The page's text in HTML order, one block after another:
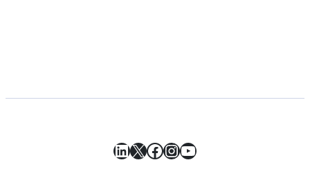
LinkedIn
X Facebook
Instagram
YouTube